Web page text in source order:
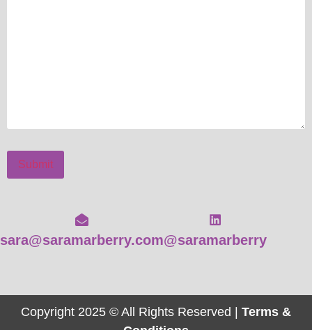
Submit
sara@saramarberry.com@saramarberry
Copyright 2025 © All Rights Reserved | Terms &